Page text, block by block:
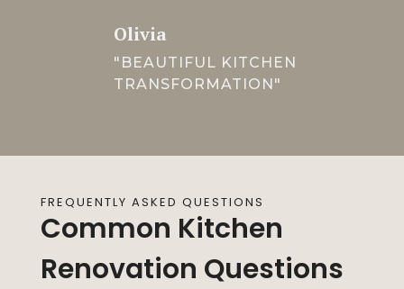
Olivia
"BEAUTIFUL KITCHEN
TRANSFORMATION"
FREQUENTLY ASKED QUESTIONS
Common Kitchen
Renovation Questions